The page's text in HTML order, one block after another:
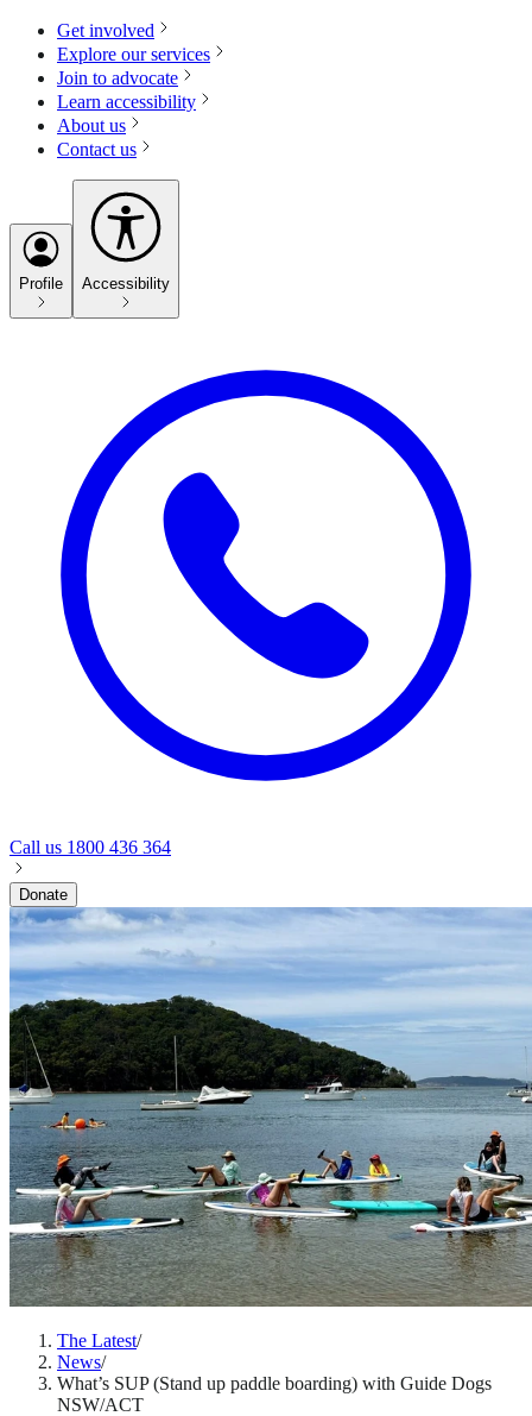
Get involved
Explore our services
Join to advocate
Learn accessibility
About us
Contact us
Profile Accessibility
Call us 1800 436 364
Donate
The Latest/
News/
What’s SUP (Stand up paddle boarding) with Guide Dogs
NSW/ACT